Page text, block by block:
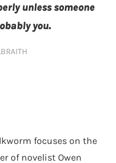
unless someone
you.
focuses on the
of novelist Owen